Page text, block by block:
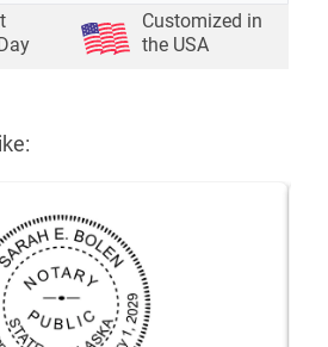
Customized in
the USA